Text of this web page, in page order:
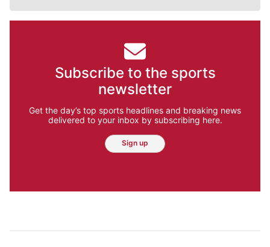
Subscribe to the sports
newsletter
Get the day’s top sports headlines and breaking news
delivered to your inbox by subscribing here.
Sign up